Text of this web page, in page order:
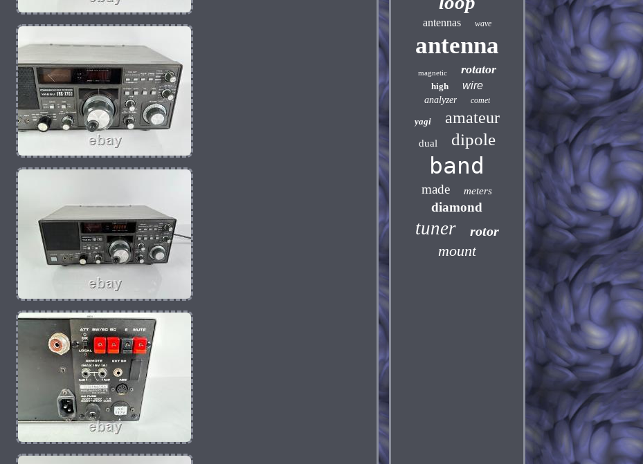
antennas wave
antenna
magnetic rotator
high wire
analyzer comet
yagi amateur
dual dipole
band
made meters
diamond
tuner rotor
mount